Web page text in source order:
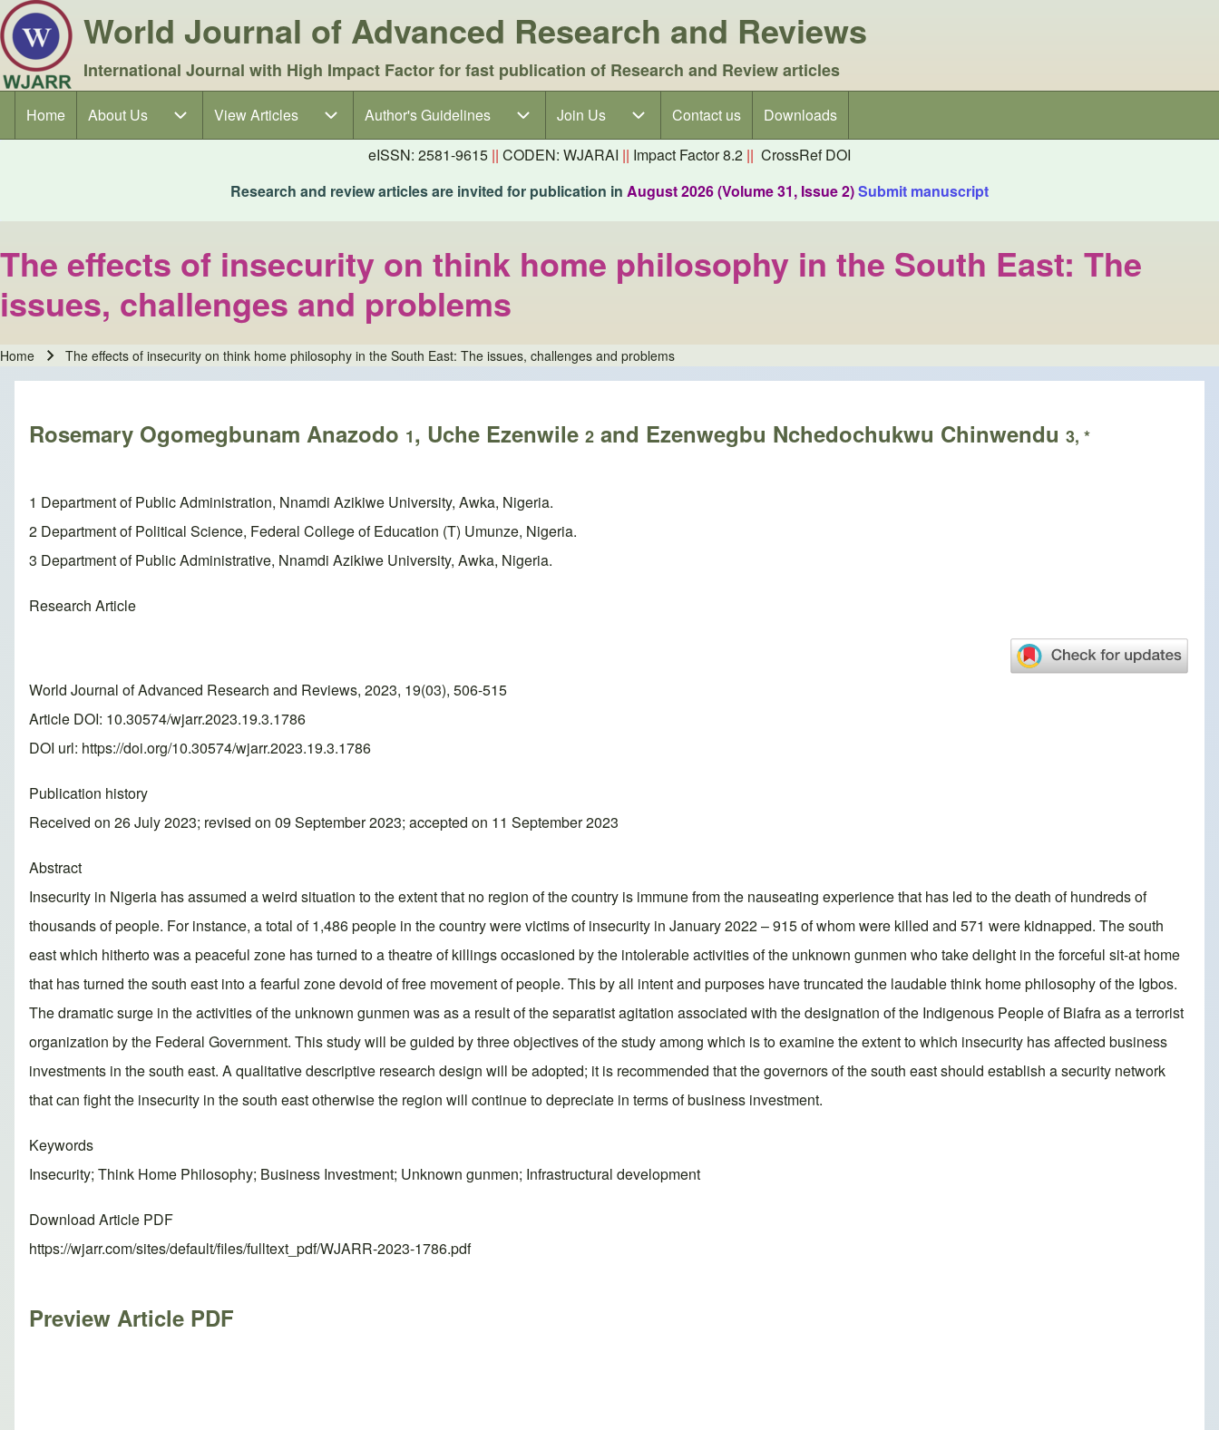
World Journal of Advanced Research and Reviews
International Journal with High Impact Factor for fast publication of Research and Review articles
Main navigation
Home About Us
About Us sub-navigationView Articles
View Articles sub-navigationAuthor's Guidelines
Author's Guidelines sub-navigation
Join Us
Join Us sub-navigationContact us
Downloads
eISSN: 2581-9615 || CODEN: WJARAI || Impact Factor 8.2 || CrossRef DOI
Research and review articles are invited for publication in August 2026 (Volume 31, Issue 2)Submit manuscript
The effects of insecurity on think home philosophy in the South East: The
issues, challenges and problems
Breadcrumb
Home The effects of insecurity on think home philosophy in the South East: The issues, challenges and problems
Rosemary Ogomegbunam Anazodo 1, Uche Ezenwile 2 and Ezenwegbu Nchedochukwu Chinwendu 3, *
1 Department of Public Administration, Nnamdi Azikiwe University, Awka, Nigeria.
2 Department of Political Science, Federal College of Education (T) Umunze, Nigeria.
3 Department of Public Administrative, Nnamdi Azikiwe University, Awka, Nigeria.
Research Article
World Journal of Advanced Research and Reviews, 2023, 19(03), 506-515
Article DOI: 10.30574/wjarr.2023.19.3.1786
DOI url: https://doi.org/10.30574/wjarr.2023.19.3.1786
Publication history
Received on 26 July 2023; revised on 09 September 2023; accepted on 11 September 2023
Abstract
Insecurity in Nigeria has assumed a weird situation to the extent that no region of the country is immune from the nauseating experience that has led to the death of hundreds of
thousands of people. For instance, a total of 1,486 people in the country were victims of insecurity in January 2022 – 915 of whom were killed and 571 were kidnapped. The south
east which hitherto was a peaceful zone has turned to a theatre of killings occasioned by the intolerable activities of the unknown gunmen who take delight in the forceful sit-at home
that has turned the south east into a fearful zone devoid of free movement of people. This by all intent and purposes have truncated the laudable think home philosophy of the Igbos.
The dramatic surge in the activities of the unknown gunmen was as a result of the separatist agitation associated with the designation of the Indigenous People of Biafra as a terrorist
organization by the Federal Government. This study will be guided by three objectives of the study among which is to examine the extent to which insecurity has affected business
investments in the south east. A qualitative descriptive research design will be adopted; it is recommended that the governors of the south east should establish a security network
that can fight the insecurity in the south east otherwise the region will continue to depreciate in terms of business investment.
Keywords
Insecurity; Think Home Philosophy; Business Investment; Unknown gunmen; Infrastructural development
Download Article PDF
https://wjarr.com/sites/default/files/fulltext_pdf/WJARR-2023-1786.pdf
Preview Article PDF